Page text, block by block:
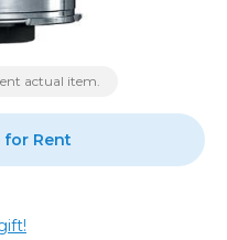
actual item.
for Rent